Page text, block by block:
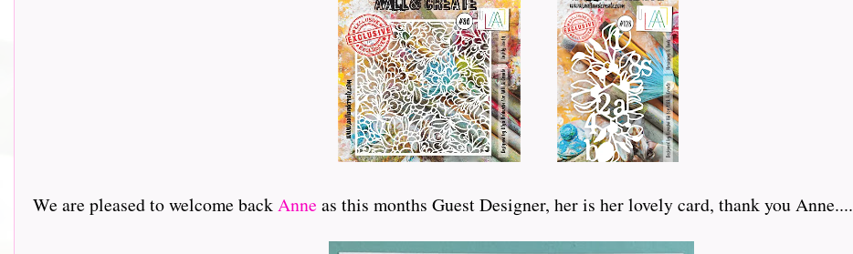
We are pleased to welcome backAnne as this months Guest Designer, her is her lovely card, thank you Anne....